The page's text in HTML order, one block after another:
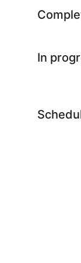
In